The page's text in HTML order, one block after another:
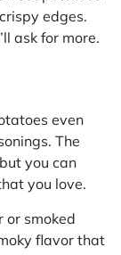
edges.
ask for more.
even
The
you can
you love.
or smoked
flavor that